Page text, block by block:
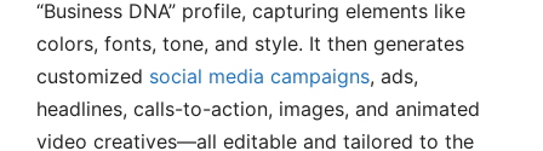
“Business DNA” profile, capturing elements like
colors, fonts, tone, and style. It then generates
customized social media campaigns, ads,
headlines, calls-to-action, images, and animated
video creatives—all editable and tailored to the